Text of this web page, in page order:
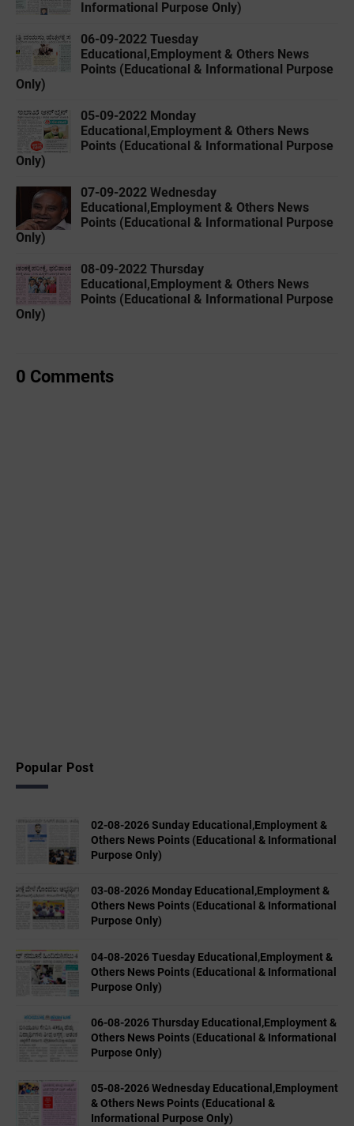
Informational Purpose Only)
06-09-2022 ‌Tuesday
Educational,Employment & Others News
Points (Educational & Informational Purpose
Only)
05-09-2022 ‌Monday
Educational,Employment & Others News
Points (Educational & Informational Purpose
Only)
07-09-2022 ‌Wednesday
Educational,Employment & Others News
Points (Educational & Informational Purpose
Only)
08-09-2022 ‌Thursday
Educational,Employment & Others News
Points (Educational & Informational Purpose
Only)
0 Comments
Popular Post
02-08-2026 Sunday Educational,Employment &
Others News Points (Educational & Informational
Purpose Only)
03-08-2026 Monday Educational,Employment &
Others News Points (Educational & Informational
Purpose Only)
04-08-2026 Tuesday Educational,Employment &
Others News Points (Educational & Informational
Purpose Only)
06-08-2026 Thursday Educational,Employment &
Others News Points (Educational & Informational
Purpose Only)
05-08-2026 Wednesday Educational,Employment
& Others News Points (Educational &
Informational Purpose Only)